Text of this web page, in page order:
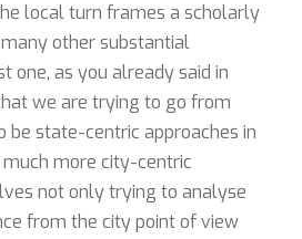
local turn frames a scholarly
other substantial
one, as you already said in
we are trying to go from
be state-centric approaches in
more city-centric
not only trying to analyse
from the city point of view